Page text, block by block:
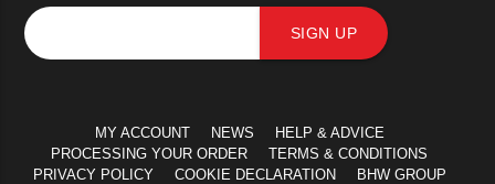
SIGN UP
MY ACCOUNT NEWS
HELP & ADVICE
PROCESSING YOUR ORDER
TERMS & CONDITIONS
PRIVACY POLICY
COOKIE DECLARATION BHW GROUP